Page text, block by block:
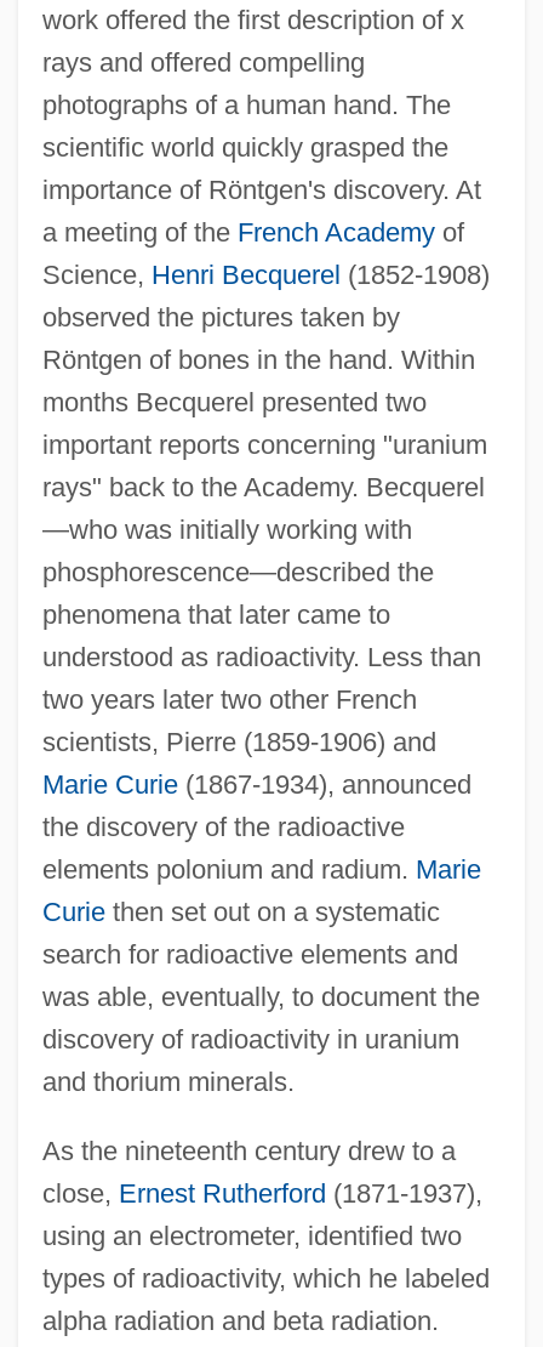
work offered the first description of x
rays and offered compelling
photographs of a human hand. The
scientific world quickly grasped the
importance of Röntgen's discovery. At
a meeting of the French Academyof
Science, Henri Becquerel (1852-1908)
observed the pictures taken by
Röntgen of bones in the hand. Within
months Becquerel presented two
important reports concerning "uranium
rays" back to the Academy. Becquerel
—who was initially working with
phosphorescence—described the
phenomena that later came to
understood as radioactivity. Less than
two years later two other French
scientists, Pierre (1859-1906) and
Marie Curie(1867-1934), announced
the discovery of the radioactive
elements polonium and radium. Marie
Curiethen set out on a systematic
search for radioactive elements and
was able, eventually, to document the
discovery of radioactivity in uranium
and thorium minerals.
As the nineteenth century drew to a
close, Ernest Rutherford (1871-1937),
using an electrometer, identified two
types of radioactivity, which he labeled
alpha radiation and beta radiation.